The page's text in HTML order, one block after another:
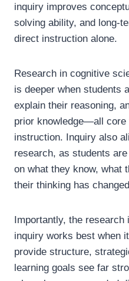
inquiry improves
solving ability, and long-
direct instruction alone.
Research in cognitive
is deeper when students
explain their reasoning,
prior knowledge—all
instruction. Inquiry also
research, as students
on what they know, what
their thinking has
Importantly, the
inquiry works best when
provide structure,
learning goals see far